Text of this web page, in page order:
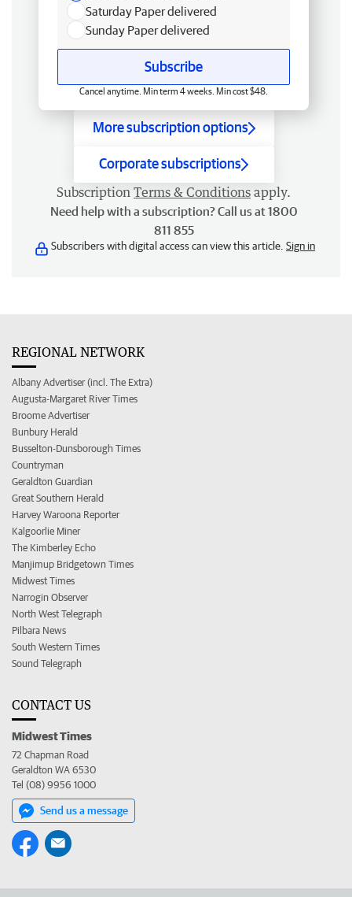
Saturday Paper delivered
Sunday Paper delivered
Subscribe
Cancel anytime. Min term 4 weeks. Min cost $48.
More subscription options
Corporate subscriptions
Subscription Terms & Conditions apply.
Need help with a subscription? Call us at 1800
811 855
Subscribers with digital access can view this article. Sign in
REGIONAL NETWORK
Albany Advertiser (incl. The Extra)
Augusta-Margaret River Times
Broome Advertiser
Bunbury Herald
Busselton-Dunsborough Times
Countryman
Geraldton Guardian
Great Southern Herald
Harvey Waroona Reporter
Kalgoorlie Miner
The Kimberley Echo
Manjimup Bridgetown Times
Midwest Times
Narrogin Observer
North West Telegraph
Pilbara News
South Western Times
Sound Telegraph
CONTACT US
Midwest Times
72 Chapman Road
Geraldton WA 6530
Tel (08) 9956 1000
Send us a message